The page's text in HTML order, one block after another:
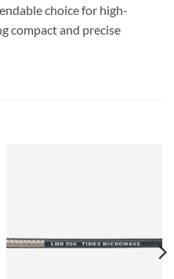
choice for high-
compact and precise